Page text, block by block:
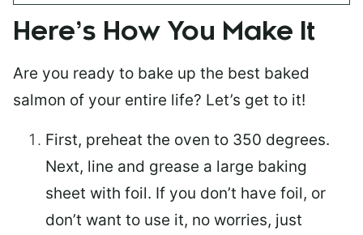
Here’s How You Make It
Are you ready to bake up the best baked
salmon of your entire life? Let’s get to it!
First, preheat the oven to 350 degrees.
Next, line and grease a large baking
sheet with foil. If you don’t have foil, or
don’t want to use it, no worries, just